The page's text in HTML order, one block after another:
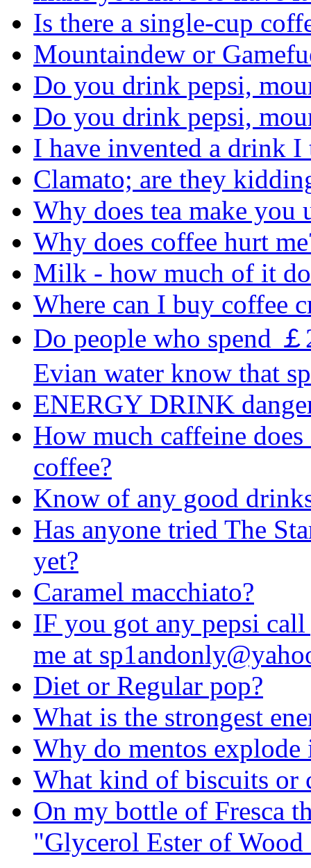
Is there a single-cup
Mountaindew or
Do you drink pepsi,
Do you drink pepsi,
I have invented a drink I
Clamato; are they
Why does tea make you
Why does coffee hurt
Milk - how much of it
Where can I buy coffee
Do people who spend
Evian water know that
ENERGY DRINK
How much caffeine
coffee?
Know of any good
Has anyone tried The
yet?
Caramel macchiato?
IF you got any pepsi
me at
Diet or Regular pop?
What is the strongest
Why do mentos explode
What kind of biscuits or
On my bottle of Fresca
"Glycerol Ester of